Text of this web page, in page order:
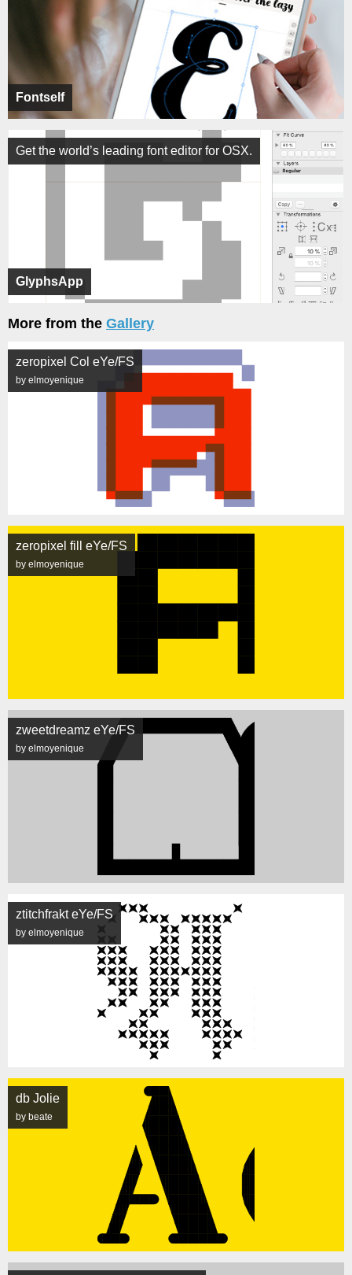
Fontself
GlyphsApp
Get the world’s leading font editor for OSX.
More from the Gallery
zeropixel Col eYe/FS
by elmoyenique
zeropixel fill eYe/FS
by elmoyenique
zweetdreamz eYe/FS
by elmoyenique
ztitchfrakt eYe/FS
by elmoyenique
db Jolie
by beate